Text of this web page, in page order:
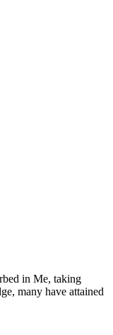
in Me, taking
many have attained